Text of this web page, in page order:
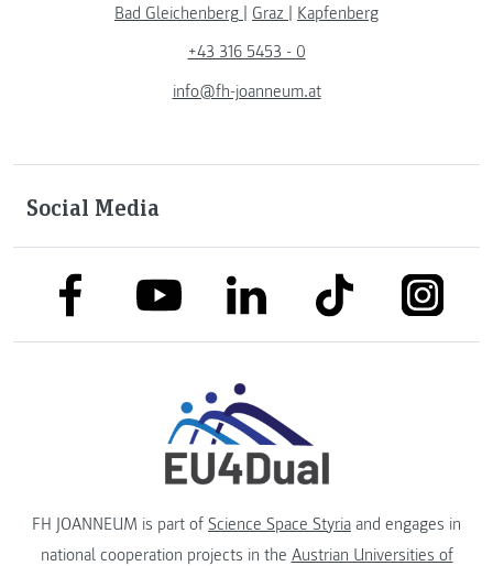
Bad Gleichenberg | Graz | Kapfenberg
+43 316 5453 - 0
info@fh-joanneum.at
Social Media
link to facebooklink to youtubelink to linkedinlink to tiktok link to
FH JOANNEUM is part of Science Space Styria and engages in
national cooperation projects in the Austrian Universities of